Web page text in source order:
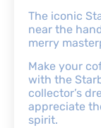
The iconic
near the
merry
Make your
with the
collector’s
appreciate
spirit.